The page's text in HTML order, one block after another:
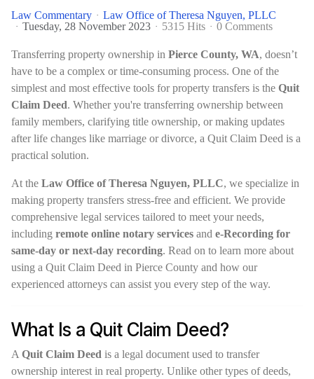
Law Commentary
Law Office of Theresa Nguyen, PLLC
Tuesday, 28 November 2023
5315 Hits 0 Comments
Transferring property ownership in Pierce County, WA, doesn’t
have to be a complex or time-consuming process. One of the
simplest and most effective tools for property transfers is the Quit
Claim Deed. Whether you're transferring ownership between
family members, clarifying title ownership, or making updates
after life changes like marriage or divorce, a Quit Claim Deed is a
practical solution.
At the Law Office of Theresa Nguyen, PLLC, we specialize in
making property transfers stress-free and efficient. We provide
comprehensive legal services tailored to meet your needs,
including remote online notary services and e-Recording for
same-day or next-day recording. Read on to learn more about
using a Quit Claim Deed in Pierce County and how our
experienced attorneys can assist you every step of the way.
What Is a Quit Claim Deed?
A Quit Claim Deed is a legal document used to transfer
ownership interest in real property. Unlike other types of deeds,